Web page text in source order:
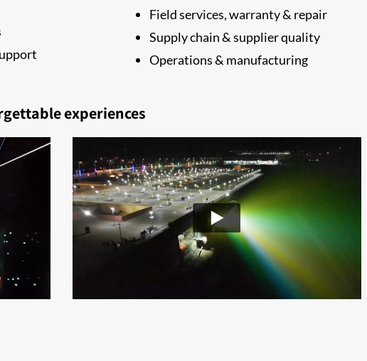
Field services, warranty & repair
Supply chain & supplier quality
Operations & manufacturing
experiences